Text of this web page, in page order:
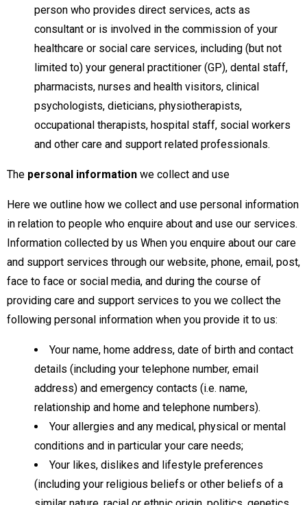
person who provides direct services, acts as
consultant or is involved in the commission of your
healthcare or social care services, including (but not
limited to) your general practitioner (GP), dental staff,
pharmacists, nurses and health visitors, clinical
psychologists, dieticians, physiotherapists,
occupational therapists, hospital staff, social workers
and other care and support related professionals.
The personal information we collect and use
Here we outline how we collect and use personal information
in relation to people who enquire about and use our services.
Information collected by us When you enquire about our care
and support services through our website, phone, email, post,
face to face or social media, and during the course of
providing care and support services to you we collect the
following personal information when you provide it to us:
Your name, home address, date of birth and contact
details (including your telephone number, email
address) and emergency contacts (i.e. name,
relationship and home and telephone numbers).
Your allergies and any medical, physical or mental
conditions and in particular your care needs;
Your likes, dislikes and lifestyle preferences
(including your religious beliefs or other beliefs of a